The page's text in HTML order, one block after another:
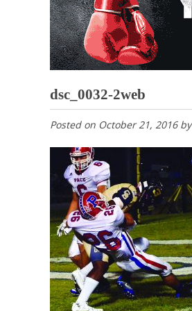
dsc_0032-2web
Posted on October 21, 2016by